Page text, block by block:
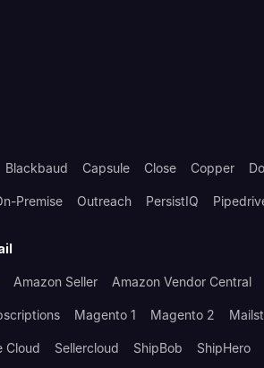
Blackbaud Capsule Close Copper
Premise Outreach PersistIQ
Amazon Seller Amazon Vendor Central
Magento 1 Magento 2
Cloud Sellercloud ShipBob ShipHero